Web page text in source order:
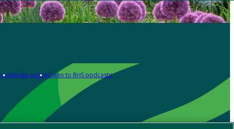
usMedia centreListen to RHS podcasts